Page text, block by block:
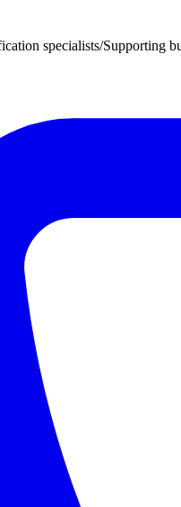
specialists/Supporting